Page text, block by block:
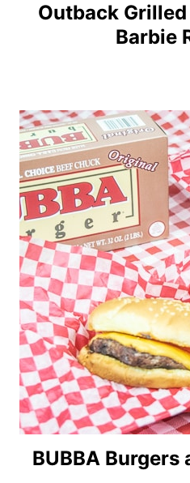
Outback
Barbie
BUBBA Burgers